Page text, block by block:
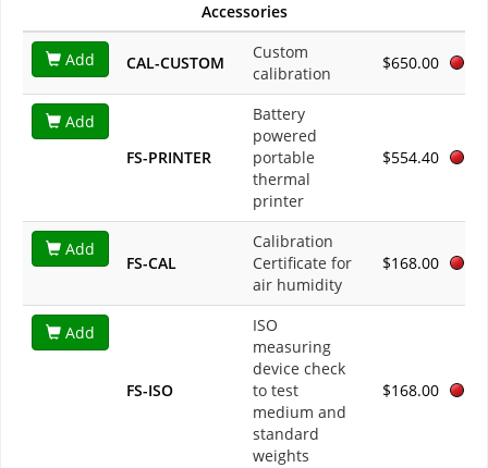
Accessories
Add CAL-CUSTOM
Custom
calibration
$650.00
Add
FS-PRINTER
Battery
powered
portable
thermal
printer
$554.40
Add
FS-CAL
Calibration
Certificate for
air humidity
$168.00
Add
FS-ISO
ISO
measuring
device check
to test
medium and
standard
weights
$168.00